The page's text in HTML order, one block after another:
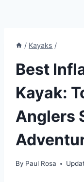
/ Kayaks /
Best
Kayak:
Anglers
By Paul Rosa